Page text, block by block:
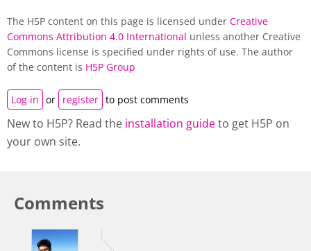
The H5P content on this page is licensed under Creative
Commons Attribution 4.0 International unless another Creative
Commons license is specified under rights of use. The author
of the content is H5P Group
Log in or register to post comments
New to H5P? Read the installation guideto get H5P on
your own site.
Comments